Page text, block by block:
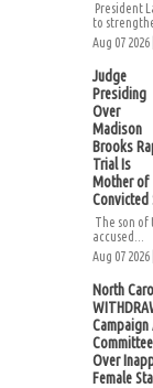
President
to
Aug 07 2026 |
Judge
Presiding
Over
Madison
Brooks
Trial Is
Mother of
Convicted
The son of
accused...
Aug 07 2026 |
North
Campaign
Over
Female